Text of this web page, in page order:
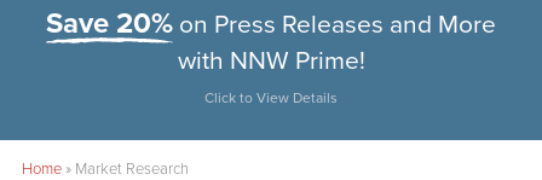
Save 20% on Press Releases and More
with NNW Prime!
Click to View Details
Home» Market Research